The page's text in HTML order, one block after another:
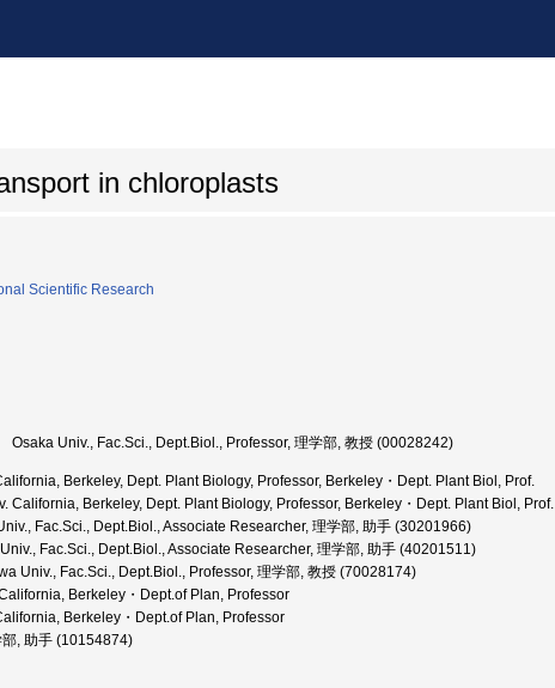
in chloroplasts
Scientific Research
Osaka Univ., Fac.Sci., Dept.Biol., Professor, 理学部, 教授 (00028242)
Berkeley, Dept. Plant Biology, Professor, Berkeley・Dept. Plant Biol, Prof.
California, Berkeley, Dept. Plant Biology, Professor, Berkeley・Dept. Plant Biol, Prof.
Fac.Sci., Dept.Biol., Associate Researcher, 理学部, 助手 (30201966)
Fac.Sci., Dept.Biol., Associate Researcher, 理学部, 助手 (40201511)
Univ., Fac.Sci., Dept.Biol., Professor, 理学部, 教授 (70028174)
Berkeley・Dept.of Plan, Professor
Berkeley・Dept.of Plan, Professor
, 助手 (10154874)